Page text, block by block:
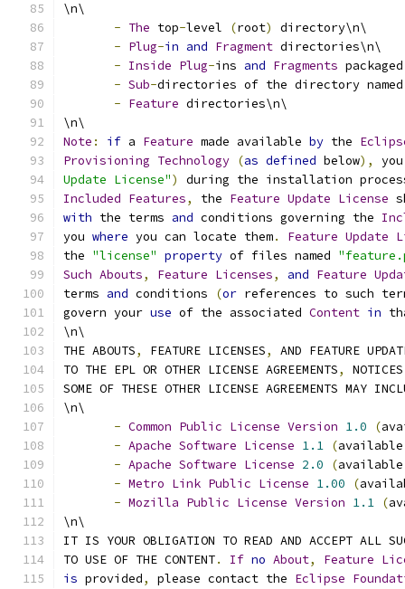
\n\
- The top-level (root)
directory\n\
- Plug-in and Fragment directories\n\
- Inside Plug-ins and Fragments
- Sub-directories of the directory
- Feature directories\n\
\n\
Note : if a Feature made available by the
Provisioning Technology (as defined below),
Update License")
during the installation
Included Features, the Feature Update License
with the terms and conditions governing the
you where you can locate them. Feature Update
the "license" property of files named
Such Abouts, Feature Licenses, and Feature
terms and conditions (or references to such
govern your use of the associated Content in
\n\
THE ABOUTS, FEATURE LICENSES,
AND FEATURE
TO THE EPL OR OTHER LICENSE AGREEMENTS,
SOME OF THESE OTHER LICENSE AGREEMENTS MAY
\n\
- Common Public License Version 1.0 (
- Apache Software License 1.1 (
- Apache Software License 2.0 (
- Metro Link Public License 1.00 (
- Mozilla Public License Version 1.1 (
\n\
IT IS YOUR OBLIGATION TO READ AND ACCEPT ALL
TO USE OF THE CONTENT. If no About, Feature
is provided, please contact the Eclipse